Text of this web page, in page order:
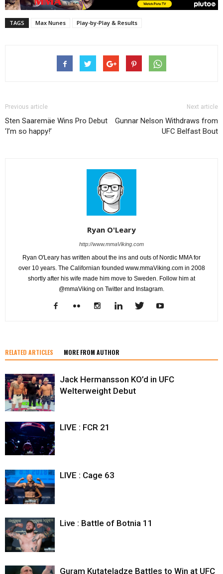
TAGS Max Nunes Play-by-Play & Results
Previous article
Sten Saaremäe Wins Pro Debut
‘I’m so happy!’
Next article
Gunnar Nelson Withdraws from
UFC Belfast Bout
Ryan O'Leary
http://www.mmaViking.com
Ryan O'Leary has written about the ins and outs of Nordic MMA for
over 10 years. The Californian founded www.mmaViking.com in 2008
shortly after his wife made him move to Sweden. Follow him at
@mmaViking on Twitter and Instagram.
RELATED ARTICLES MORE FROM AUTHOR
Jack Hermansson KO’d in UFC
Welterweight Debut
LIVE : FCR 21
LIVE : Cage 63
Live : Battle of Botnia 11
Guram Kutateladze Battles to Win at UFC